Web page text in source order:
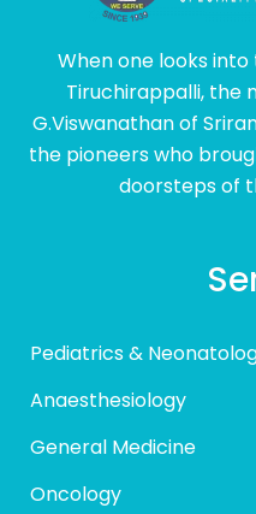
When one looks
Tiruchirappalli, the
G.Viswanathan of
the pioneers who
doorsteps of
Pediatrics &
Anaesthesiology
General Medicine
Oncology